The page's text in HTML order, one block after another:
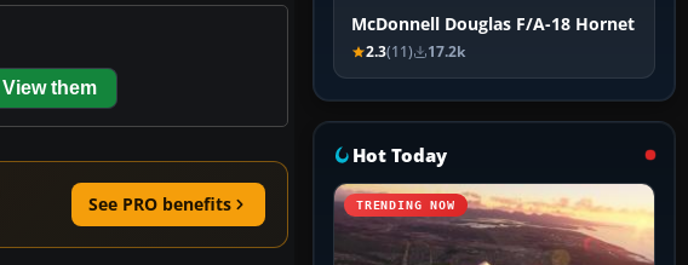
View them
See PRO benefits
McDonnell Douglas F/A-18 Hornet
2.3(11) 17.2k
Hot Today
TRENDING NOW